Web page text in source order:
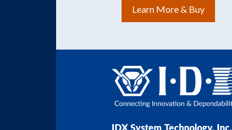
Learn More & Buy